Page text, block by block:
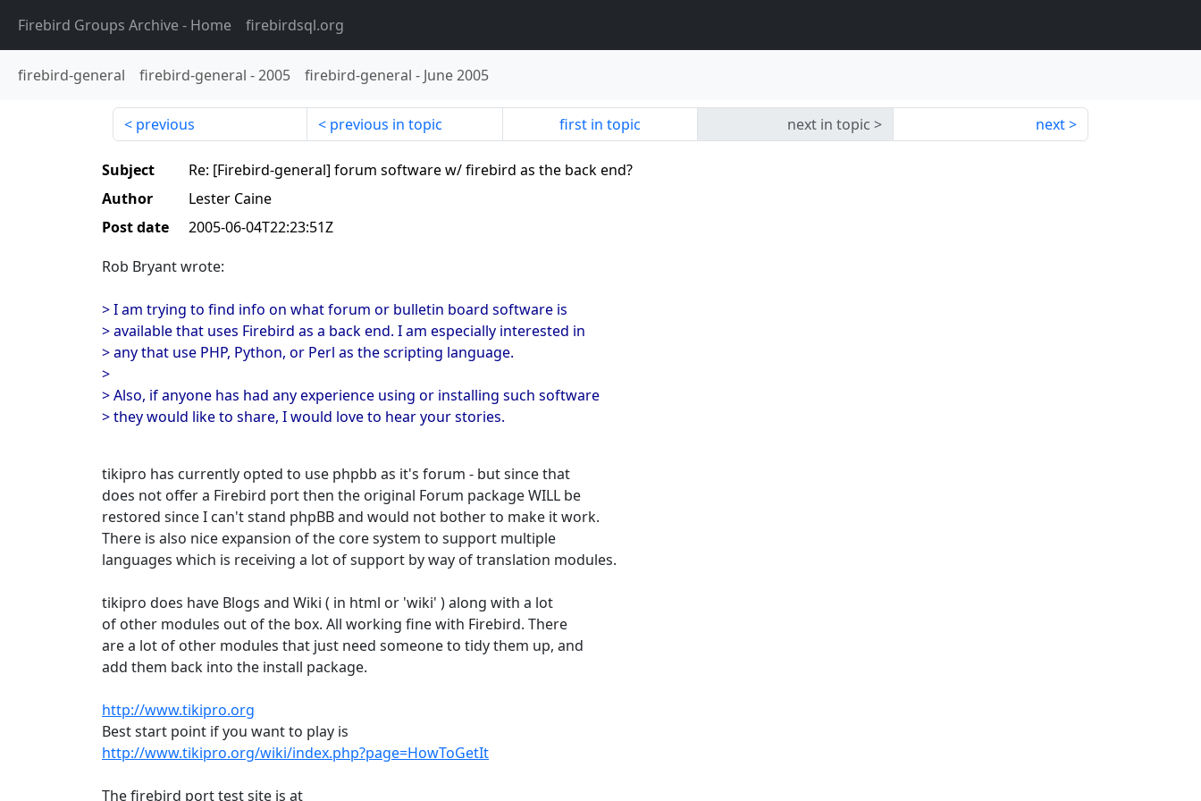
Firebird Groups Archive- Home firebirdsql.org
firebird-general firebird-general -2005 firebird-general - June 2005
previous previous in topic first in topic next in topic next
Subject
Re: [Firebird-general] forum software w/ firebird as the back end?
Author
Lester Caine
Post date
2005-06-04T22:23:51Z
Rob Bryant wrote:
> I am trying to find info on what forum or bulletin board software is
> available that uses Firebird as a back end. I am especially interested in
> any that use PHP, Python, or Perl as the scripting language.
>
> Also, if anyone has had any experience using or installing such software
> they would like to share, I would love to hear your stories.
tikipro has currently opted to use phpbb as it's forum - but since that
does not offer a Firebird port then the original Forum package WILL be
restored since I can't stand phpBB and would not bother to make it work.
There is also nice expansion of the core system to support multiple
languages which is receiving a lot of support by way of translation modules.
tikipro does have Blogs and Wiki ( in html or 'wiki' ) along with a lot
of other modules out of the box. All working fine with Firebird. There
are a lot of other modules that just need someone to tidy them up, and
add them back into the install package.
http://www.tikipro.org
Best start point if you want to play is
http://www.tikipro.org/wiki/index.php?page=HowToGetIt
The firebird port test site is at